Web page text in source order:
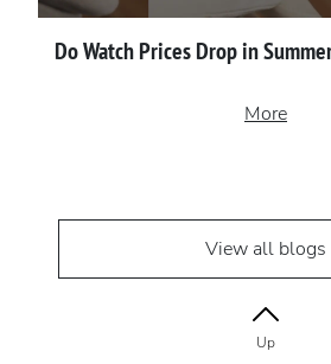
Do Watch Prices Drop in
More
View all blogs
Up